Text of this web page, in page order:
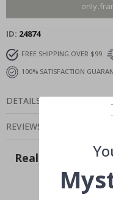
ID 24874
FREE SHIPPING OVER $99
100% SATISFACTION
DETAILS
REVIEWS
Real Inspiration
Hashtag